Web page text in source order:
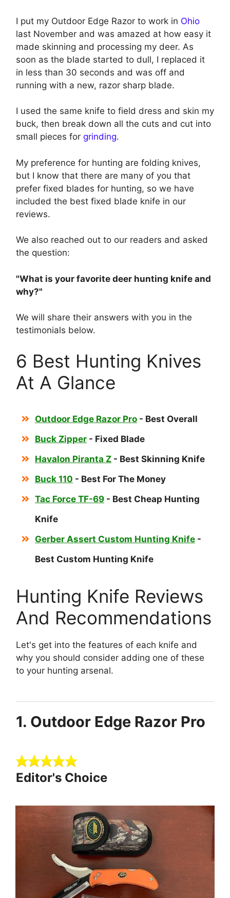
I put my Outdoor Edge Razor to work in Ohio
last November and was amazed at how easy it
made skinning and processing my deer. As
soon as the blade started to dull, I replaced it
in less than 30 seconds and was off and
running with a new, razor sharp blade.
I used the same knife to field dress and skin my
buck, then break down all the cuts and cut into
small pieces for grinding.
My preference for hunting are folding knives,
but I know that there are many of you that
prefer fixed blades for hunting, so we have
included the best fixed blade knife in our
reviews.
We also reached out to our readers and asked
the question:
"What is your favorite deer hunting knife and
why?"
We will share their answers with you in the
testimonials below.
6 Best Hunting Knives
At A Glance
Outdoor Edge Razor Pro - Best Overall
Buck Zipper - Fixed Blade
Havalon Piranta Z - Best Skinning Knife
Buck 110 - Best For The Money
Tac Force TF-69 - Best Cheap Hunting
Knife
Gerber Assert Custom Hunting Knife -
Best Custom Hunting Knife
Hunting Knife Reviews
And Recommendations
Let's get into the features of each knife and
why you should consider adding one of these
to your hunting arsenal.
1. Outdoor Edge Razor Pro
Editor's Choice